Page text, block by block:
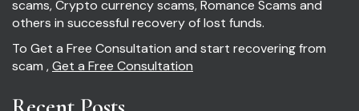
scams, Crypto currency scams, Romance Scams and
others in successful recovery of lost funds.
To Get a Free Consultation and start recovering from
scam ,Get a Free Consultation